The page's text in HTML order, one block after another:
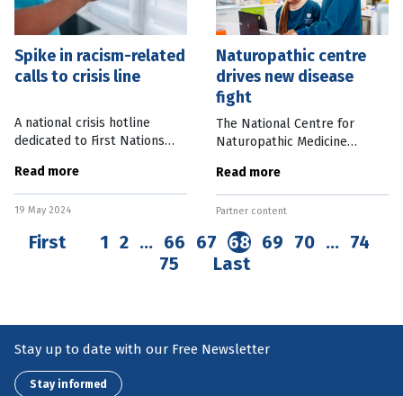
Spike in racism-related
calls to crisis line
A national crisis hotline
dedicated to First Nations
in racist-induced calls across
its two years of operation.
13YARN, an Indigenous-led
Read more
19 May 2024
Naturopathic centre
drives new disease
fight
The National Centre for
Naturopathic Medicine
the conversation” on health
as it explores enhanced
natural treatments for a wide
range of
Read more
Partner content
First 1 2 … 66 67 68 69 70 … 74
75
Last
Stay up to date with our Free Newsletter
Stay informed